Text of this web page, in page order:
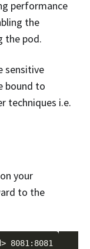
performance
the
the pod.
sensitive
bound to
techniques i.e.
your
to the